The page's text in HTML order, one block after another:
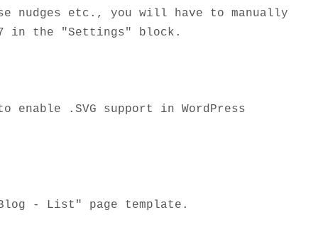
nudges etc., you will have to manually
in the "Settings" block.
.SVG support in WordPress
- List" page template.